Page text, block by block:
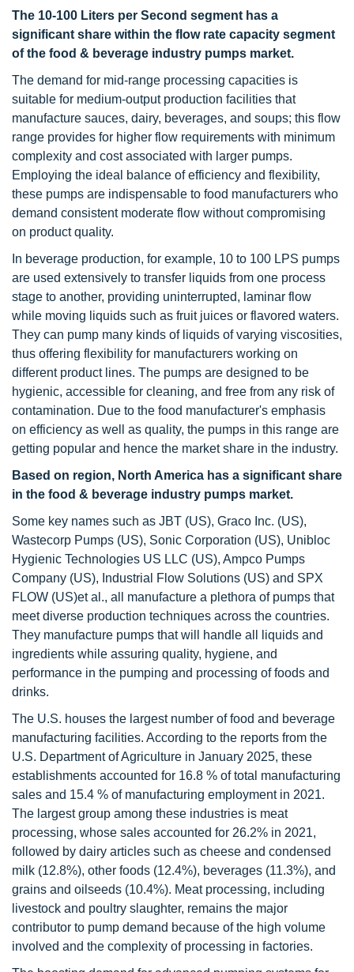
The 10-100 Liters per Second segment has a
significant share within the flow rate capacity segment
of the food & beverage industry pumps market.
The demand for mid-range processing capacities is
suitable for medium-output production facilities that
manufacture sauces, dairy, beverages, and soups; this flow
range provides for higher flow requirements with minimum
complexity and cost associated with larger pumps.
Employing the ideal balance of efficiency and flexibility,
these pumps are indispensable to food manufacturers who
demand consistent moderate flow without compromising
on product quality.
In beverage production, for example, 10 to 100 LPS pumps
are used extensively to transfer liquids from one process
stage to another, providing uninterrupted, laminar flow
while moving liquids such as fruit juices or flavored waters.
They can pump many kinds of liquids of varying viscosities,
thus offering flexibility for manufacturers working on
different product lines. The pumps are designed to be
hygienic, accessible for cleaning, and free from any risk of
contamination. Due to the food manufacturer's emphasis
on efficiency as well as quality, the pumps in this range are
getting popular and hence the market share in the industry.
Based on region, North America has a significant share
in the food & beverage industry pumps market.
Some key names such as JBT (US), Graco Inc. (US),
Wastecorp Pumps (US), Sonic Corporation (US), Unibloc
Hygienic Technologies US LLC (US), Ampco Pumps
Company (US), Industrial Flow Solutions (US) and SPX
FLOW (US)et al., all manufacture a plethora of pumps that
meet diverse production techniques across the countries.
They manufacture pumps that will handle all liquids and
ingredients while assuring quality, hygiene, and
performance in the pumping and processing of foods and
drinks.
The U.S. houses the largest number of food and beverage
manufacturing facilities. According to the reports from the
U.S. Department of Agriculture in January 2025, these
establishments accounted for 16.8 % of total manufacturing
sales and 15.4 % of manufacturing employment in 2021.
The largest group among these industries is meat
processing, whose sales accounted for 26.2% in 2021,
followed by dairy articles such as cheese and condensed
milk (12.8%), other foods (12.4%), beverages (11.3%), and
grains and oilseeds (10.4%). Meat processing, including
livestock and poultry slaughter, remains the major
contributor to pump demand because of the high volume
involved and the complexity of processing in factories.